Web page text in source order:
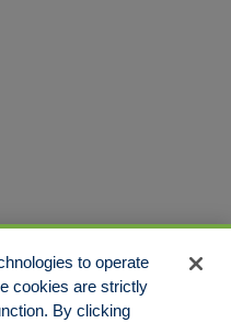
to operate
cookies are strictly
By clicking